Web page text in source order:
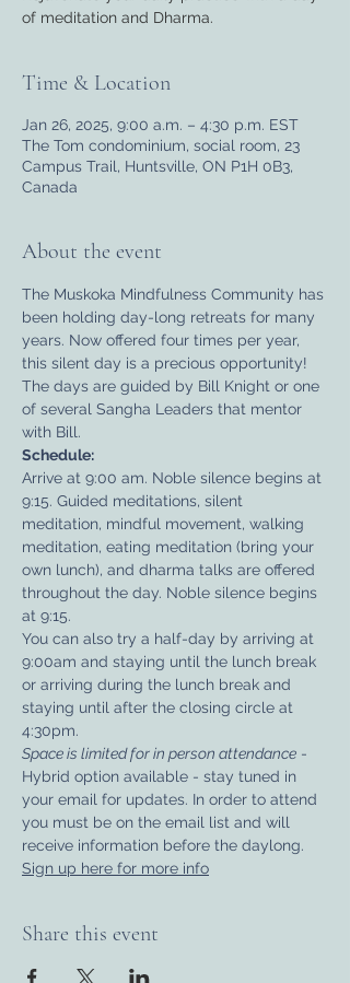
of meditation and Dharma.
Time & Location
Jan 26, 2025, 9:00 a.m. – 4:30 p.m. EST
The Tom condominium, social room, 23
Campus Trail, Huntsville, ON P1H 0B3,
Canada
About the event
The Muskoka Mindfulness Community has
been holding day-long retreats for many
years. Now offered four times per year,
this silent day is a precious opportunity!
The days are guided by Bill Knight or one
of several Sangha Leaders that mentor
with Bill.
Schedule:
Arrive at 9:00 am. Noble silence begins at
9:15. Guided meditations, silent
meditation, mindful movement, walking
meditation, eating meditation (bring your
own lunch), and dharma talks are offered
throughout the day. Noble silence begins
at 9:15.
You can also try a half-day by arriving at
9:00am and staying until the lunch break
or arriving during the lunch break and
staying until after the closing circle at
4:30pm.​
Space is limited for in person attendance -
Hybrid option available - stay tuned in
your email for updates. In order to attend
you must be on the email list and will
receive information before the daylong.
Sign up here for more info
Share this event